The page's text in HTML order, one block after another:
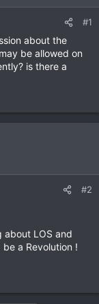
#1
about the
be allowed on
is there a
#2
about LOS and
a Revolution !